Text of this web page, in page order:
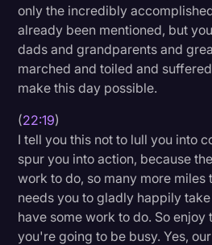
only the incredibly
already been mentioned, but
dads and grandparents and
marched and toiled and
make this day possible.
(22:19)
I tell you this not to lull you into
spur you into action, because
work to do, so many more miles
needs you to gladly happily
have some work to do. So
you're going to be busy. Yes,